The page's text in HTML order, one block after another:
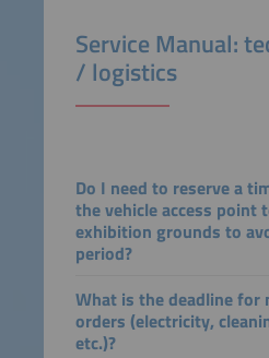
Service Manual:
/ logistics
Do I need to reserve a
the vehicle access point
exhibition grounds to
period?
What is the deadline for
orders (electricity,
etc.)?